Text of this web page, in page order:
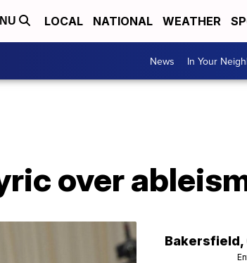
LOCAL NATIONAL WEATHER
News In Your
over
Bakersfield,